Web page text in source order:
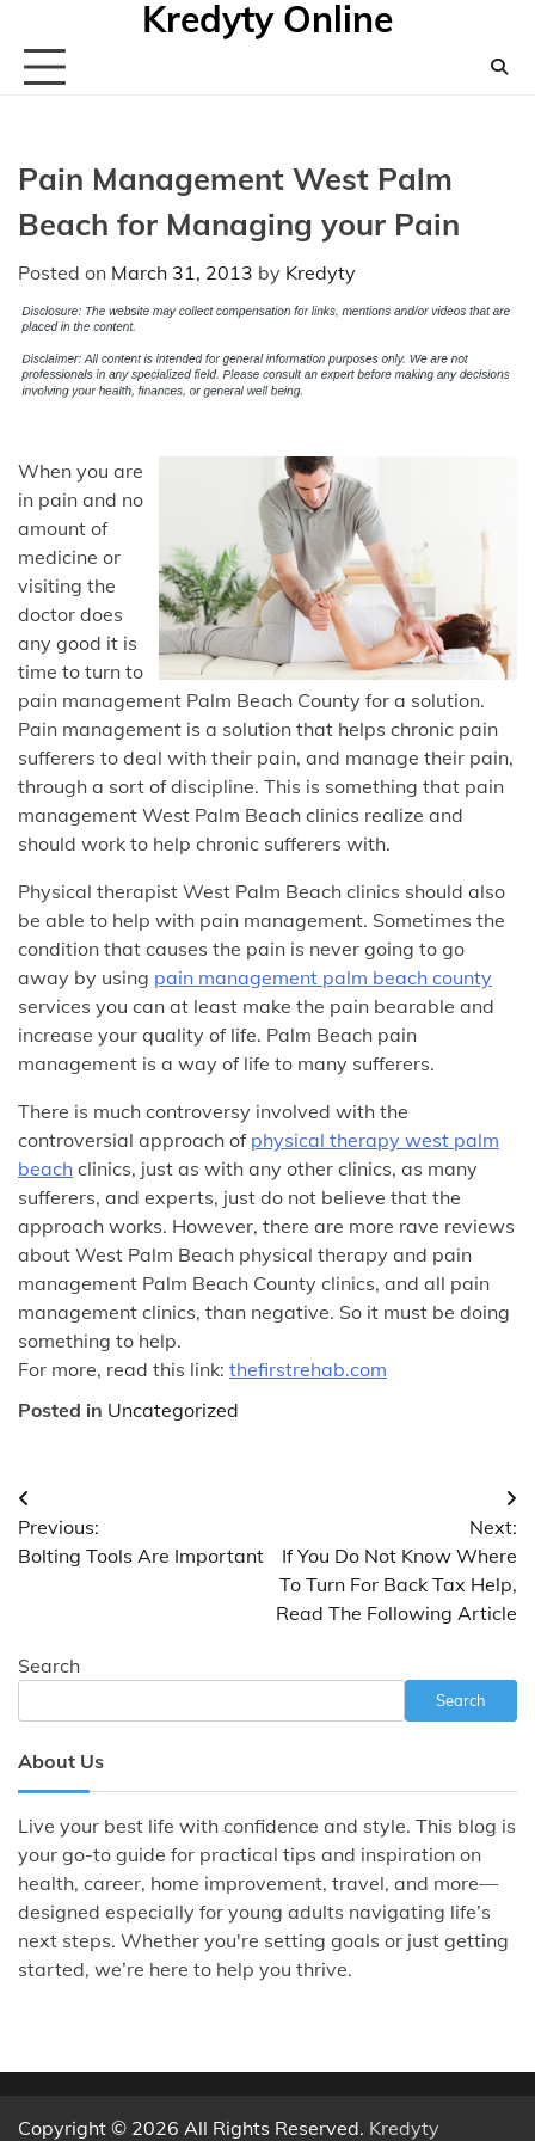
content
Kredyty Online
Pain Management West Palm
Beach for Managing your Pain
Posted on March 31, 2013 by Kredyty
When you are
in pain and no
amount of
medicine or
visiting the
doctor does
any good it is
time to turn to
pain management Palm Beach County for a solution.
Pain management is a solution that helps chronic pain
sufferers to deal with their pain, and manage their pain,
through a sort of discipline. This is something that pain
management West Palm Beach clinics realize and
should work to help chronic sufferers with.
Physical therapist West Palm Beach clinics should also
be able to help with pain management. Sometimes the
condition that causes the pain is never going to go
away by using pain management palm beach county
services you can at least make the pain bearable and
increase your quality of life. Palm Beach pain
management is a way of life to many sufferers.
There is much controversy involved with the
controversial approach of physical therapy west palm
beach clinics, just as with any other clinics, as many
sufferers, and experts, just do not believe that the
approach works. However, there are more rave reviews
about West Palm Beach physical therapy and pain
management Palm Beach County clinics, and all pain
management clinics, than negative. So it must be doing
something to help.
For more, read this link: thefirstrehab.com
Posted in Uncategorized
Post
navigation
Previous:
Bolting Tools Are Important
Next:
If You Do Not Know Where
To Turn For Back Tax Help,
Read The Following Article
Search
Search
About Us
Live your best life with confidence and style. This blog is
your go-to guide for practical tips and inspiration on
health, career, home improvement, travel, and more—
designed especially for young adults navigating life’s
next steps. Whether you're setting goals or just getting
started, we’re here to help you thrive.
Copyright © 2026 All Rights Reserved. Kredyty